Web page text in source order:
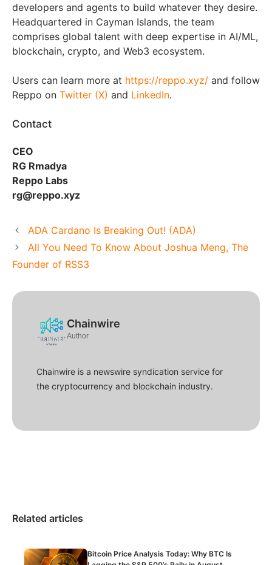
developers and agents to build whatever they desire.
Headquartered in Cayman Islands, the team
comprises global talent with deep expertise in AI/ML,
blockchain, crypto, and Web3 ecosystem.
Users can learn more at https://reppo.xyz/ and follow
Reppo on Twitter (X) and LinkedIn.
Contact
CEO
RG Rmadya
Reppo Labs
rg@reppo.xyz
ADA Cardano Is Breaking Out! (ADA)
All You Need To Know About Joshua Meng, The
Founder of RSS3
Chainwire
Author
Chainwire is a newswire syndication service for
the cryptocurrency and blockchain industry.
Related articles
Bitcoin Price Analysis Today: Why BTC Is